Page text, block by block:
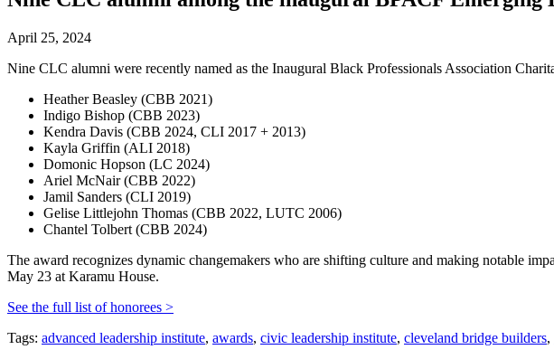
April 25, 2024
Nine CLC alumni were recently named as the Inaugural Black Professionals Association
Heather Beasley (CBB 2021)
Indigo Bishop (CBB 2023)
Kendra Davis (CBB 2024, CLI 2017 + 2013)
Kayla Griffin (ALI 2018)
Domonic Hopson (LC 2024)
Ariel McNair (CBB 2022)
Jamil Sanders (CLI 2019)
Gelise Littlejohn Thomas (CBB 2022, LUTC 2006)
Chantel Tolbert (CBB 2024)
The award recognizes dynamic changemakers who are shifting culture and making notable
May 23 at Karamu House.
See the full list of honorees >
Tags: advanced leadership institute, awards, civic leadership institute, cleveland bridge builders,